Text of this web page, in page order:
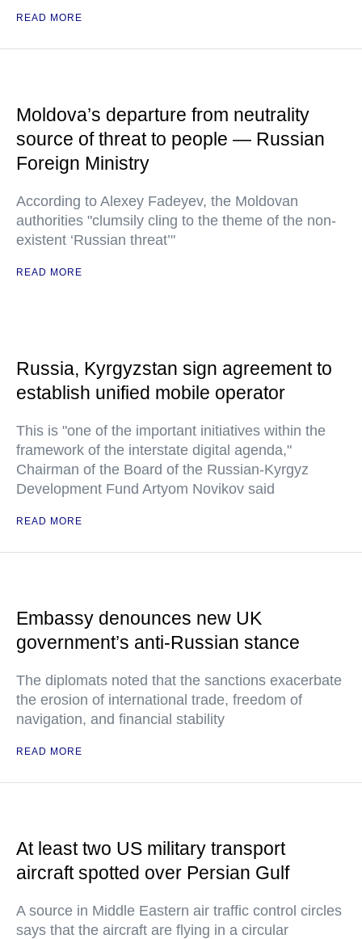
READ MORE
Moldova’s departure from neutrality
source of threat to people — Russian
Foreign Ministry
According to Alexey Fadeyev, the Moldovan
authorities "clumsily cling to the theme of the non-
existent ‘Russian threat’"
READ MORE
Russia, Kyrgyzstan sign agreement to
establish unified mobile operator
This is "one of the important initiatives within the
framework of the interstate digital agenda,"
Chairman of the Board of the Russian-Kyrgyz
Development Fund Artyom Novikov said
READ MORE
Embassy denounces new UK
government’s anti-Russian stance
The diplomats noted that the sanctions exacerbate
the erosion of international trade, freedom of
navigation, and financial stability
READ MORE
At least two US military transport
aircraft spotted over Persian Gulf
A source in Middle Eastern air traffic control circles
says that the aircraft are flying in a circular